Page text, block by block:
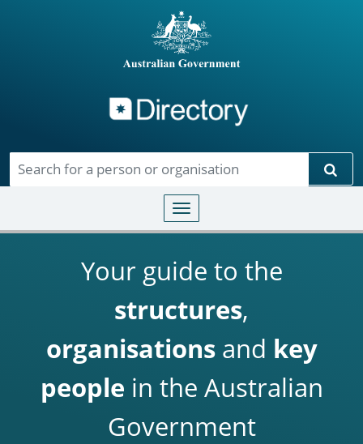
Toggle navigation
Your guide to the
structures,
organisationsand key
people in the Australian
Government